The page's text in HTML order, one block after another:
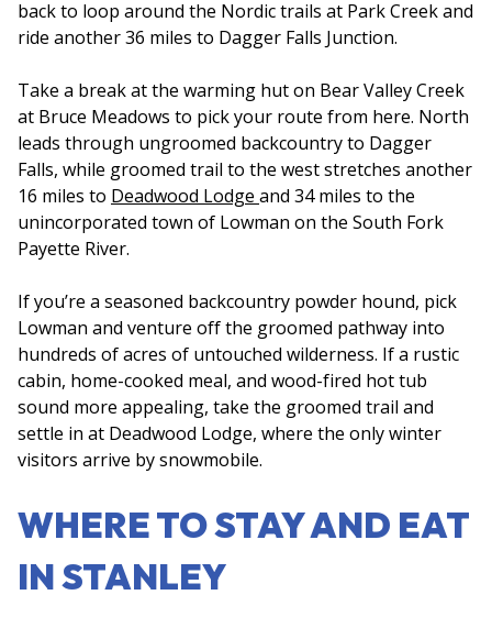
back to loop around the Nordic trails at Park Creek and
ride another 36 miles to Dagger Falls Junction.
Take a break at the warming hut on Bear Valley Creek
at Bruce Meadows to pick your route from here. North
leads through ungroomed backcountry to Dagger
Falls, while groomed trail to the west stretches another
16 miles to Deadwood Lodge and 34 miles to the
unincorporated town of Lowman on the South Fork
Payette River.
If you’re a seasoned backcountry powder hound, pick
Lowman and venture off the groomed pathway into
hundreds of acres of untouched wilderness. If a rustic
cabin, home-cooked meal, and wood-fired hot tub
sound more appealing, take the groomed trail and
settle in at Deadwood Lodge, where the only winter
visitors arrive by snowmobile.
WHERE TO STAY AND EAT
IN STANLEY